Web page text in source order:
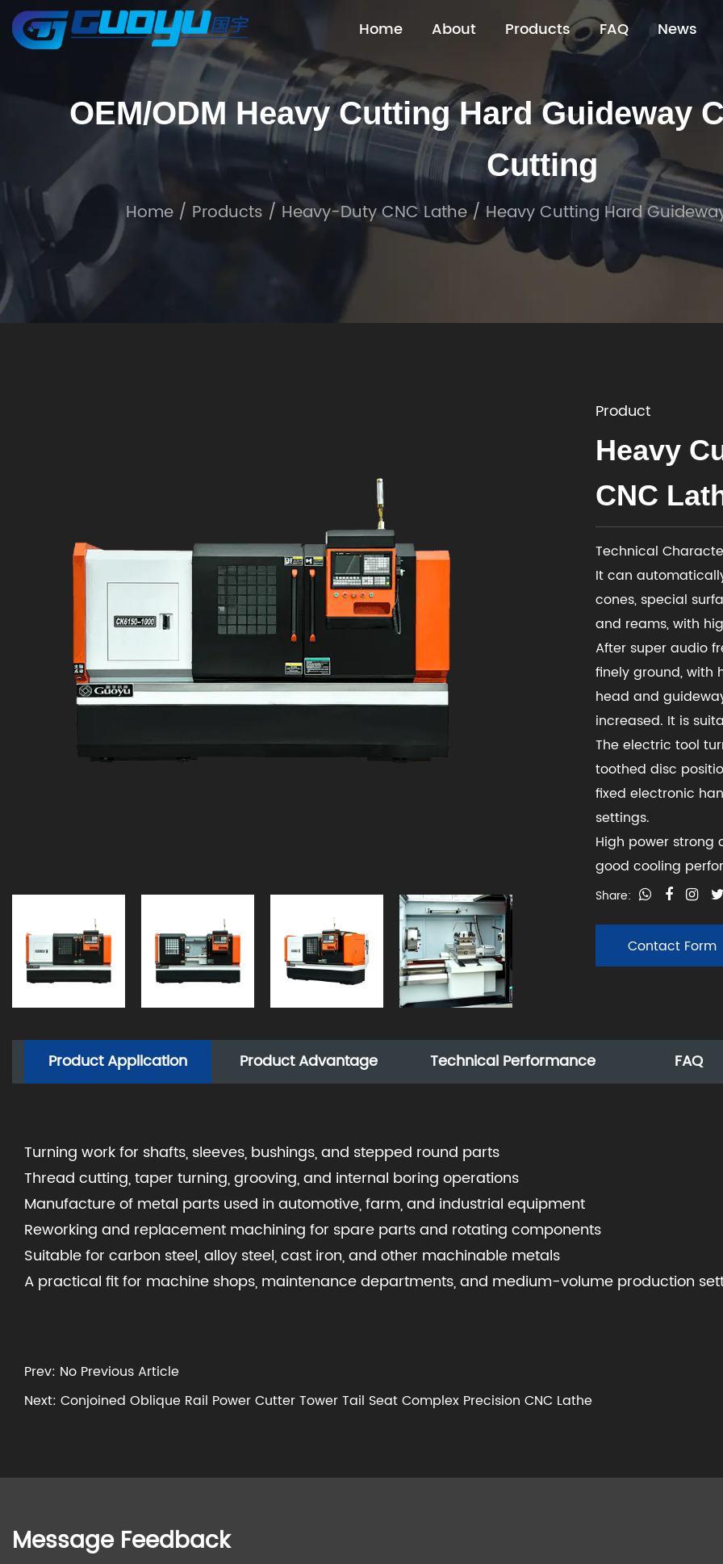
Home About Products FAQ News
OEM/ODM Heavy Cutting Hard Guideway
Cutting
Home/ Products / Heavy-Duty CNC Lathe/ Heavy Cutting Hard
Product
Heavy
CNC
Technical
It can
cones, special
and reams, with
After super audio
finely ground, with
head and
increased. It is
The electric tool
toothed disc
fixed electronic
settings.
High power
good cooling
Share:
Contact Form
Product Application Product Advantage Technical Performance FAQ
Turning work for shafts, sleeves, bushings, and stepped round parts
Thread cutting, taper turning, grooving, and internal boring operations
Manufacture of metal parts used in automotive, farm, and industrial equipment
Reworking and replacement machining for spare parts and rotating components
Suitable for carbon steel, alloy steel, cast iron, and other machinable metals
A practical fit for machine shops, maintenance departments, and medium-volume production
Prev: No Previous Article
Next: Conjoined Oblique Rail Power Cutter Tower Tail Seat Complex Precision CNC Lathe
Message Feedback